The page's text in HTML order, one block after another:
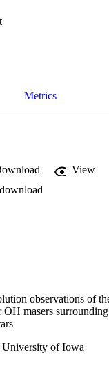
Metrics
View
observations of
OH masers surrounding
of Iowa